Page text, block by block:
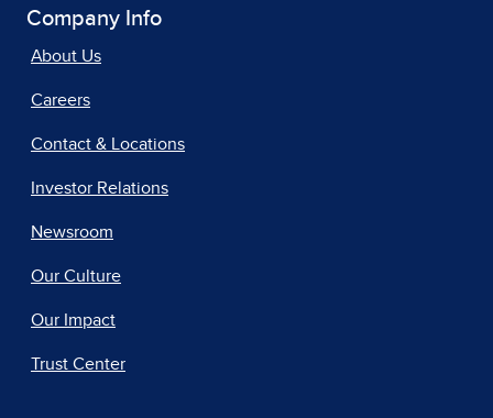
Company Info
About Us
Careers
Contact & Locations
Investor Relations
Newsroom
Our Culture
Our Impact
Trust Center